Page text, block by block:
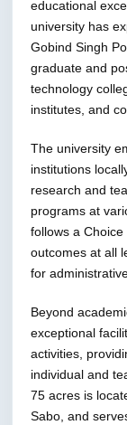
educational
university has
Gobind Singh
graduate and
technology
institutes, and
The university
institutions
research and
programs at
follows a
outcomes at all
for
Beyond
exceptional
activities,
individual and
75 acres is
Sabo, and